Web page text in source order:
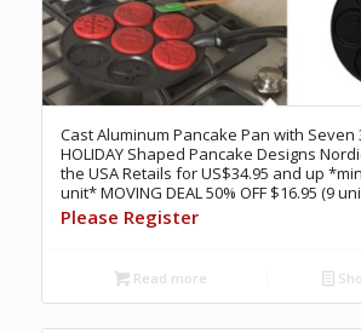
Cast Aluminum Pancake Pan with Seven
HOLIDAY Shaped Pancake Designs
the USA Retails for US$34.95 and up
unit* MOVING DEAL 50% OFF $16.95 (9
Please Register
Read more